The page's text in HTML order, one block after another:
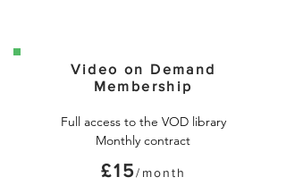
Video on Demand
Membership
Full access to the VOD library
Monthly contract
£15/month